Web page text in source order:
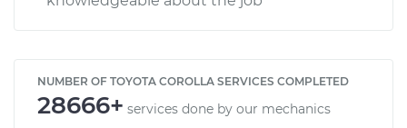
NUMBER OF TOYOTA COROLLA SERVICES COMPLETED
28666+ services done by our mechanics